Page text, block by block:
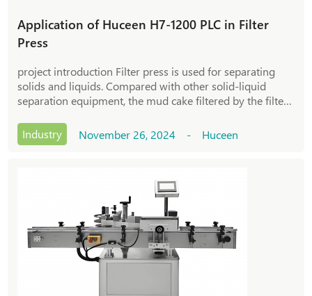
Application of Huceen H7-1200 PLC in Filter
Press
project introduction Filter press is used for separating
solids and liquids. Compared with other solid-liquid
separation equipment, the mud cake filtered by the filter
effect. The basic principl
Industry November 26, 2024 - Huceen